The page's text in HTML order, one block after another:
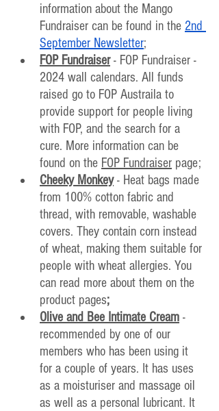
information about the Mango
Fundraiser can be found in the 2nd
September Newsletter;
FOP Fundraiser - FOP Fundraiser -
2024 wall calendars. All funds
raised go to FOP Austraila to
provide support for people living
with FOP, and the search for a
cure. More information can be
found on the FOP Fundraiser page;
Cheeky Monkey - Heat bags made
from 100% cotton fabric and
thread, with removable, washable
covers. They contain corn instead
of wheat, making them suitable for
people with wheat allergies. You
can read more about them on the
product pages;
Olive and Bee Intimate Cream -
recommended by one of our
members who has been using it
for a couple of years. It has uses
as a moisturiser and massage oil
as well as a personal lubricant. It